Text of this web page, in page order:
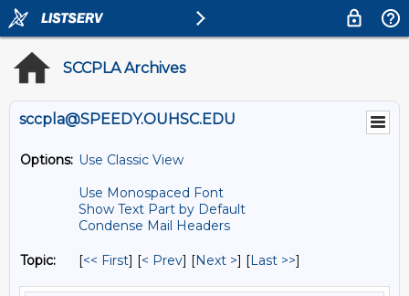
SCCPLA Archives
sccpla@SPEEDY.OUHSC.EDU
Options: Use Classic View
Use Monospaced Font
Show Text Part by Default
Condense Mail Headers
Topic: [<< First] [< Prev] [Next >] [Last >>]